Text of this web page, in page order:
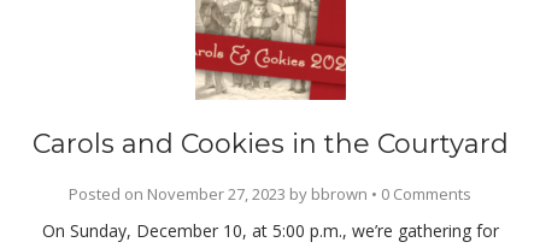
Carols and Cookies in the Courtyard
Posted on November 27, 2023 by bbrown • 0 Comments
On Sunday, December 10, at 5:00 p.m., we’re gathering for